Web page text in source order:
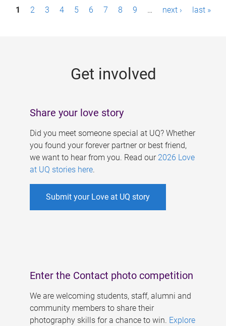
P1 2 3 4 5 6 7 8 9 … next › last »
Get involved
Share your love story
Did you meet someone special at UQ? Whether
you found your forever partner or best friend,
we want to hear from you. Read our 2026 Love
at UQ stories here.
Submit your Love at UQ story
Enter the Contact photo competition
We are welcoming students, staff, alumni and
community members to share their
photography skills for a chance to win. Explore